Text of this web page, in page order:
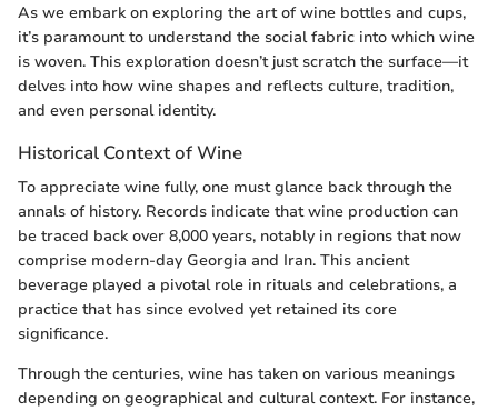
As we embark on exploring the art of wine bottles and cups,
it’s paramount to understand the social fabric into which wine
is woven. This exploration doesn’t just scratch the surface—it
delves into how wine shapes and reflects culture, tradition,
and even personal identity.
Historical Context of Wine
To appreciate wine fully, one must glance back through the
annals of history. Records indicate that wine production can
be traced back over 8,000 years, notably in regions that now
comprise modern-day Georgia and Iran. This ancient
beverage played a pivotal role in rituals and celebrations, a
practice that has since evolved yet retained its core
significance.
Through the centuries, wine has taken on various meanings
depending on geographical and cultural context. For instance,